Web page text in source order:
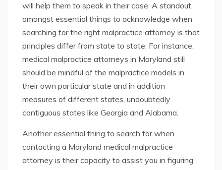
will help them to speak in their case. A standout
amongst essential things to acknowledge when
searching for the right malpractice attorney is that
principles differ from state to state. For instance,
medical malpractice attorneys in Maryland still
should be mindful of the malpractice models in
their own particular state and in addition
measures of different states, undoubtedly
contiguous states like Georgia and Alabama.
Another essential thing to search for when
contacting a Maryland medical malpractice
attorney is their capacity to assist you in figuring